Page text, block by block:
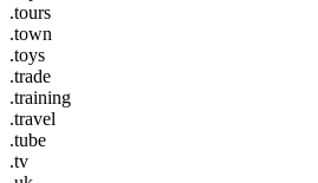
.tours
.town
.toys
.trade
.training
.travel
.tube
.tv